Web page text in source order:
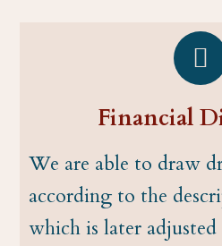
Financial
We are able to draw
according to the
which is later